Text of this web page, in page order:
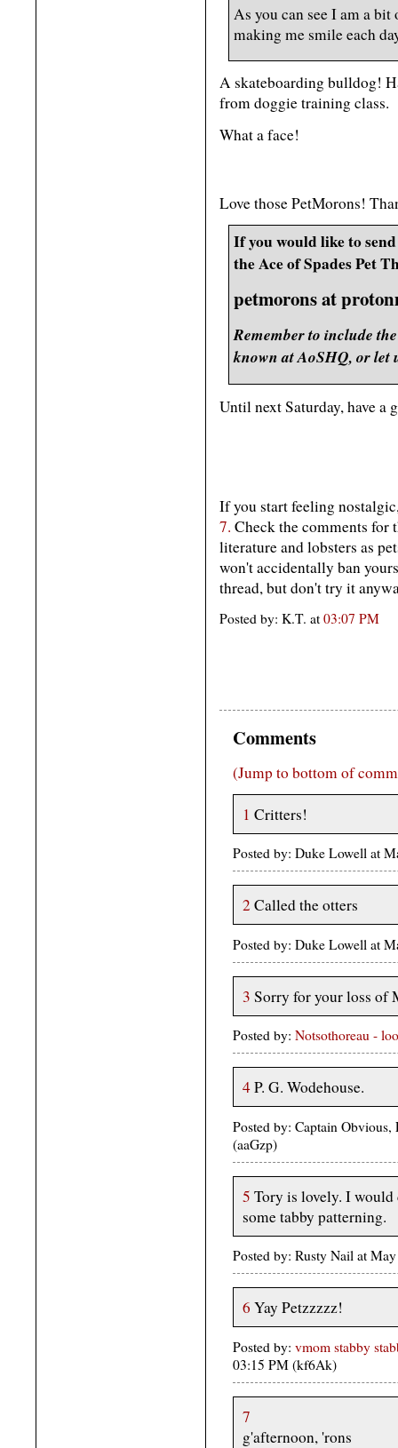
As you can see I am a
making me smile each
A skateboarding bulldog!
from doggie training class.
What a face!
Love those PetMorons!
If you would like to
the Ace of Spades Pet
petmorons at
Remember to include
known at AoSHQ, or let
Until next Saturday, have a
If you start feeling
7. Check the comments for
literature and lobsters as
won't accidentally ban
thread, but don't try it
Posted by: K.T. at 03:07 PM
Comments
(Jump to bottom of
1 Critters!
Posted by: Duke Lowell at
2 Called the otters
Posted by: Duke Lowell at
3 Sorry for your loss of
Posted by: Notsothoreau -
4P. G. Wodehouse.
Posted by: Captain
(aaGzp)
5 Tory is lovely. I
some tabby patterning.
Posted by: Rusty Nail at
6 Yay Petzzzzz!
Posted by: vmom stabby
03:15 PM (kf6Ak)
7
g'afternoon, 'rons